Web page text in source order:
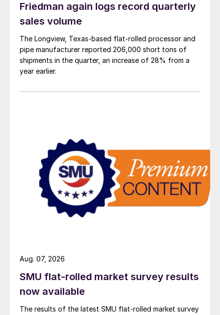
Friedman again logs record quarterly
sales volume
The Longview, Texas-based flat-rolled processor and
pipe manufacturer reported 206,000 short tons of
shipments in the quarter, an increase of 28% from a
year earlier.
SMU flat-rolled market survey results
now available
The results of the latest SMU flat-rolled market survey
Aug. 07, 2026